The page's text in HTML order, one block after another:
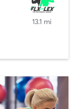
13.1 mi